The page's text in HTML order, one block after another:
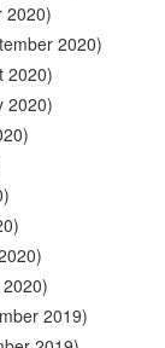
2020)
2020)
2020)
2020)
2019)